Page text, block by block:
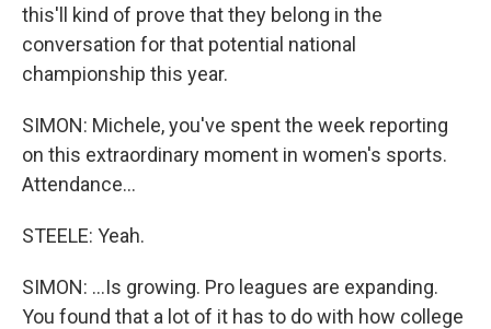
this'll kind of prove that they belong in the
conversation for that potential national
championship this year.
SIMON: Michele, you've spent the week reporting
on this extraordinary moment in women's sports.
Attendance...
STEELE: Yeah.
SIMON: ...Is growing. Pro leagues are expanding.
You found that a lot of it has to do with how college